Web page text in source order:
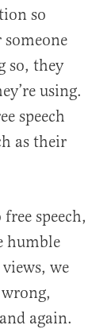
so
so, they
using.
speech
as their
speech,
humble
we
again.